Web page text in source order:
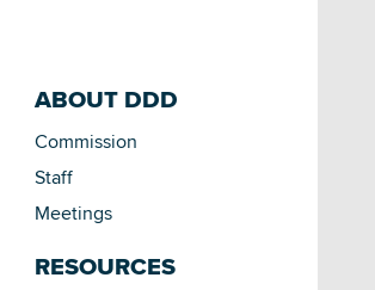
ABOUT DDD
Commission
Staff
Meetings
RESOURCES